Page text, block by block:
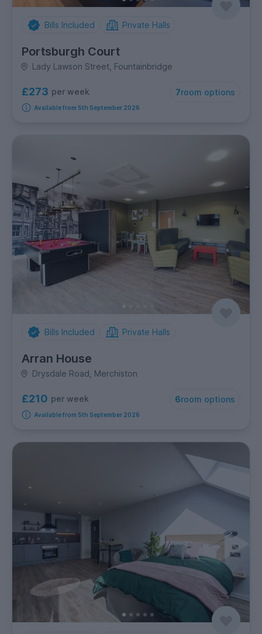
Bills Included Private Halls
Portsburgh Court
Lady Lawson Street, Fountainbridge
£273 per week 7room options
Available from 5th September 2026
Bills Included Private Halls
Arran House
Drysdale Road, Merchiston
£210 per week 6room options
Available from 5th September 2026